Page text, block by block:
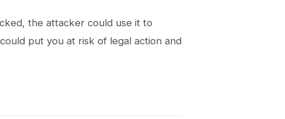
the attacker could use it to
put you at risk of legal action and